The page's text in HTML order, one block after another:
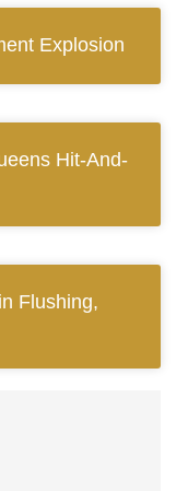
Explosion
Hit-And-
Flushing,